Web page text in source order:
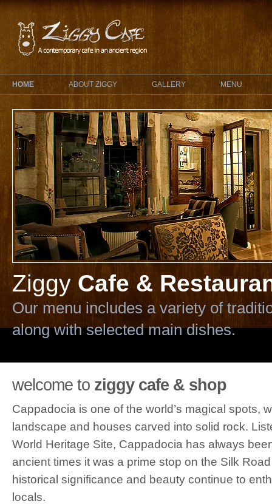
HOME ABOUT ZIGGY GALLERY MENU
ZiggyCocktails
A Ziggy cocktail will refresh your
heart. Professionally mixed
There are frozen, alcoholic and non-
Ziggy Cafe &
Our menu includes a variety of
along with selected main dishes.
ZiggyTerrace
Our terrace is one of the few places
variety of cocktails and liqueurs,
ZiggyShop
The shop and atelier are on the
welcome to ziggy cafe & shop
Cappadocia is one of the world’s magical spots,
landscape and houses carved into solid rock.
World Heritage Site, Cappadocia has always
ancient times it was a prime stop on the Silk
historical significance and beauty continue to
locals.